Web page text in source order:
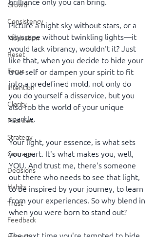
Growth
Consistency
Motivation
Reset
Focus
Intention
Clarity
Priorities
Strategy
Courage
Decisions
Habits
Trust
Feedback
brilliance only you can bring.
Picture a night sky without stars, or a
cityscape without twinkling lights—it
would lack vibrancy, wouldn't it? Just
like that, when you decide to hide your
true self or dampen your spirit to fit
into a predefined mold, not only do
you do yourself a disservice, but you
also rob the world of your unique
sparkle.
Your light, your essence, is what sets
you apart. It's what makes you, well,
YOU. And trust me, there's someone
out there who needs to see that light,
to be inspired by your journey, to learn
from your experiences. So why blend in
when you were born to stand out?